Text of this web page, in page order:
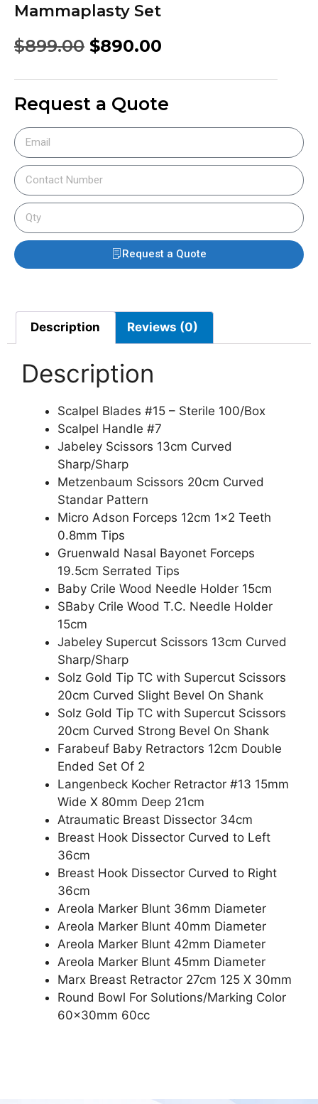
Mammaplasty Set
$899.00 $890.00
Request a Quote
Request a Quote
Description Reviews (0)
Description
Scalpel Blades #15 – Sterile 100/Box
Scalpel Handle #7
Jabeley Scissors 13cm Curved
Sharp/Sharp
Metzenbaum Scissors 20cm Curved
Standar Pattern
Micro Adson Forceps 12cm 1×2 Teeth
0.8mm Tips
Gruenwald Nasal Bayonet Forceps
19.5cm Serrated Tips
Baby Crile Wood Needle Holder 15cm
SBaby Crile Wood T.C. Needle Holder
15cm
Jabeley Supercut Scissors 13cm Curved
Sharp/Sharp
Solz Gold Tip TC with Supercut Scissors
20cm Curved Slight Bevel On Shank
Solz Gold Tip TC with Supercut Scissors
20cm Curved Strong Bevel On Shank
Farabeuf Baby Retractors 12cm Double
Ended Set Of 2
Langenbeck Kocher Retractor #13 15mm
Wide X 80mm Deep 21cm
Atraumatic Breast Dissector 34cm
Breast Hook Dissector Curved to Left
36cm
Breast Hook Dissector Curved to Right
36cm
Areola Marker Blunt 36mm Diameter
Areola Marker Blunt 40mm Diameter
Areola Marker Blunt 42mm Diameter
Areola Marker Blunt 45mm Diameter
Marx Breast Retractor 27cm 125 X 30mm
Round Bowl For Solutions/Marking Color
60x30mm 60cc